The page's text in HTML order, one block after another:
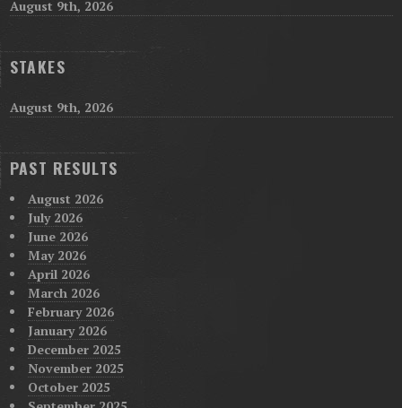
August 9th, 2026
STAKES
August 9th, 2026
PAST RESULTS
August 2026
July 2026
June 2026
May 2026
April 2026
March 2026
February 2026
January 2026
December 2025
November 2025
October 2025